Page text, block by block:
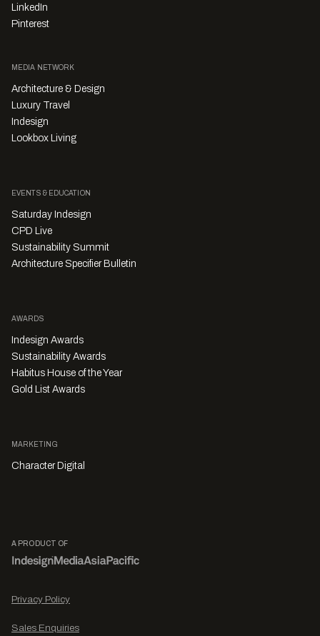
LinkedIn
Pinterest
MEDIA NETWORK
Architecture & Design
Luxury Travel
Indesign
Lookbox Living
EVENTS & EDUCATION
Saturday Indesign
CPD Live
Sustainability Summit
Architecture Specifier Bulletin
AWARDS
Indesign Awards
Sustainability Awards
Habitus House of the Year
Gold List Awards
MARKETING
Character Digital
A PRODUCT OF
Privacy Policy
Sales Enquiries